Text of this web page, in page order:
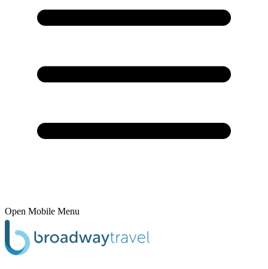
Open Mobile Menu